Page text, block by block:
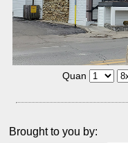
Quan
Brought to you by: